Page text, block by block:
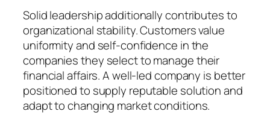
Solid leadership additionally contributes to
organizational stability. Customers value
uniformity and self-confidence in the
companies they select to manage their
financial affairs. A well-led company is better
positioned to supply reputable solution and
adapt to changing market conditions.